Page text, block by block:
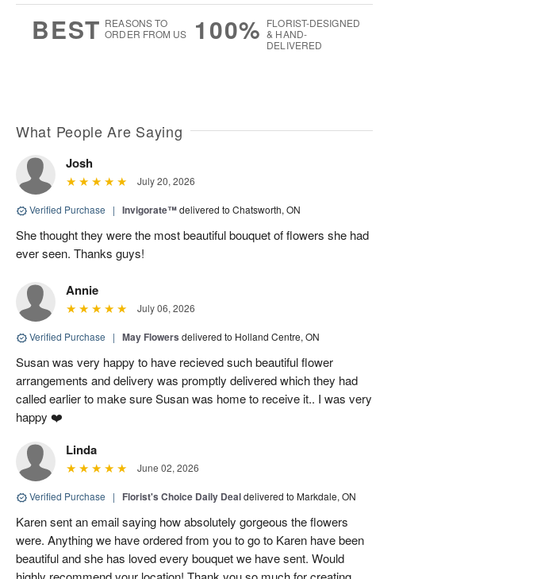
BEST REASONS TO
ORDER FROM US
100% FLORIST-DESIGNED
& HAND-
DELIVERED
What People Are Saying
Josh
July 20, 2026
Verified Purchase | Invigorate™delivered to Chatsworth, ON
She thought they were the most beautiful bouquet of flowers she had
ever seen. Thanks guys!
Annie
July 06, 2026
Verified Purchase | May Flowers delivered to Holland Centre, ON
Susan was very happy to have recieved such beautiful flower
arrangements and delivery was promptly delivered which they had
called earlier to make sure Susan was home to receive it.. I was very
happy ❤️
Linda
June 02, 2026
Verified Purchase | Florist's Choice Daily Dealdelivered to Markdale, ON
Karen sent an email saying how absolutely gorgeous the flowers
were. Anything we have ordered from you to go to Karen have been
beautiful and she has loved every bouquet we have sent. Would